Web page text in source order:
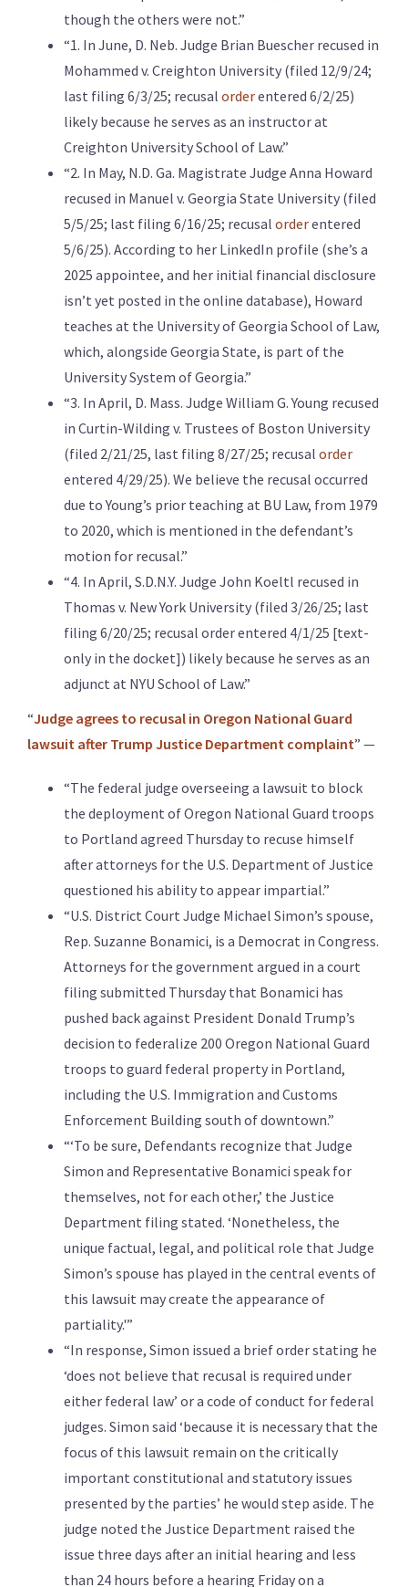
though the others were not.”
“1. In June, D. Neb. Judge Brian Buescher recused in
Mohammed v. Creighton University (filed 12/9/24;
last filing 6/3/25; recusal orderentered 6/2/25)
likely because he serves as an instructor at
Creighton University School of Law.”
“2. In May, N.D. Ga. Magistrate Judge Anna Howard
recused in Manuel v. Georgia State University (filed
5/5/25; last filing 6/16/25; recusal orderentered
5/6/25). According to her LinkedIn profile (she’s a
2025 appointee, and her initial financial disclosure
isn’t yet posted in the online database), Howard
teaches at the University of Georgia School of Law,
which, alongside Georgia State, is part of the
University System of Georgia.”
“3. In April, D. Mass. Judge William G. Young recused
in Curtin-Wilding v. Trustees of Boston University
(filed 2/21/25, last filing 8/27/25; recusal order
entered 4/29/25). We believe the recusal occurred
due to Young’s prior teaching at BU Law, from 1979
to 2020, which is mentioned in the defendant’s
motion for recusal.”
“4. In April, S.D.N.Y. Judge John Koeltl recused in
Thomas v. New York University (filed 3/26/25; last
filing 6/20/25; recusal order entered 4/1/25 [text-
only in the docket]) likely because he serves as an
adjunct at NYU School of Law.”
“Judge agrees to recusal in Oregon National Guard
lawsuit after Trump Justice Department complaint” —
“The federal judge overseeing a lawsuit to block
the deployment of Oregon National Guard troops
to Portland agreed Thursday to recuse himself
after attorneys for the U.S. Department of Justice
questioned his ability to appear impartial.”
“U.S. District Court Judge Michael Simon’s spouse,
Rep. Suzanne Bonamici, is a Democrat in Congress.
Attorneys for the government argued in a court
filing submitted Thursday that Bonamici has
pushed back against President Donald Trump’s
decision to federalize 200 Oregon National Guard
troops to guard federal property in Portland,
including the U.S. Immigration and Customs
Enforcement Building south of downtown.”
“‘To be sure, Defendants recognize that Judge
Simon and Representative Bonamici speak for
themselves, not for each other,’ the Justice
Department filing stated. ‘Nonetheless, the
unique factual, legal, and political role that Judge
Simon’s spouse has played in the central events of
this lawsuit may create the appearance of
partiality.'”
“In response, Simon issued a brief order stating he
‘does not believe that recusal is required under
either federal law’ or a code of conduct for federal
judges. Simon said ‘because it is necessary that the
focus of this lawsuit remain on the critically
important constitutional and statutory issues
presented by the parties’ he would step aside. The
judge noted the Justice Department raised the
issue three days after an initial hearing and less
than 24 hours before a hearing Friday on a